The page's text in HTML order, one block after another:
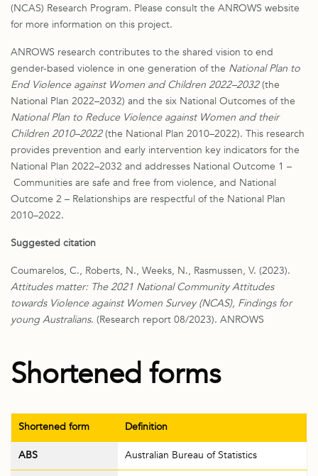
(NCAS) Research Program. Please consult the ANROWS website
for more information on this project.
ANROWS research contributes to the shared vision to end
gender-based violence in one generation of the National Plan to
End Violence against Women and Children 2022–2032(the
National Plan 2022–2032) and the six National Outcomes of the
National Plan to Reduce Violence against Women and their
Children 2010–2022(the National Plan 2010–2022). This research
provides prevention and early intervention key indicators for the
National Plan 2022–2032 and addresses National Outcome 1 –
Communities are safe and free from violence, and National
Outcome 2 – Relationships are respectful of the National Plan
2010–2022.
Suggested citation
Coumarelos, C., Roberts, N., Weeks, N., Rasmussen, V. (2023).
Attitudes matter: The 2021 National Community Attitudes
towards Violence against Women Survey (NCAS), Findings for
young Australians. (Research report 08/2023). ANROWS
Shortened forms
Shortened form Definition
ABS Australian Bureau of Statistics